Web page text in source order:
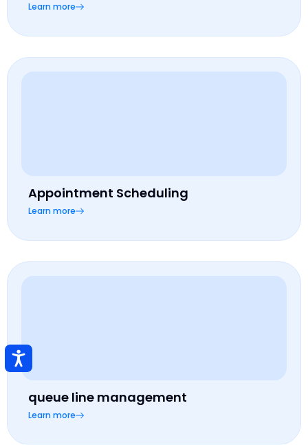
Learn more
Appointment Scheduling
Learn more
queue line management
Learn more